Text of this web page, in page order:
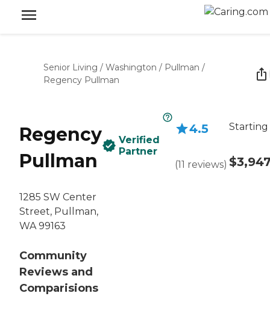
Senior Living / Washington / Pullman /
Regency Pullman
Regency
Pullman
1285 SW Center
Street, Pullman,
WA 99163
Community
Reviews and
Comparisions
Verified
Partner
4.5
(11 reviews)
Starting